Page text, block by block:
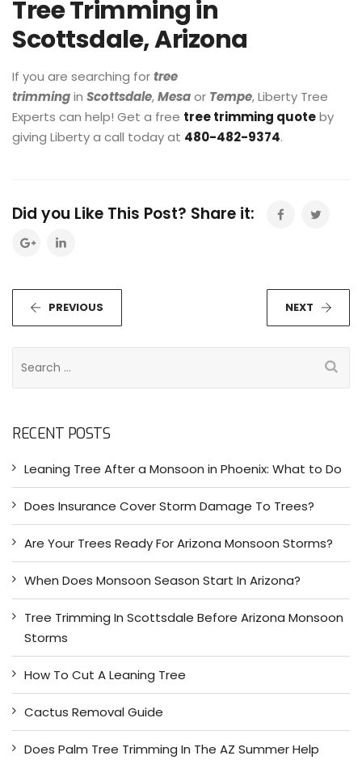
Tree Trimming in
Scottsdale, Arizona
If you are searching fortree
trimmingin Scottsdale,Mesaor Tempe, Liberty Tree
Experts can help! Get a free tree trimming quoteby
giving Liberty a call today at 480-482-9374.
Did you Like This Post? Share it:
PREVIOUS NEXT
c
o
:
RECENT POSTS
Leaning Tree After a Monsoon in Phoenix: What to Do
Does Insurance Cover Storm Damage To Trees?
Are Your Trees Ready For Arizona Monsoon Storms?
When Does Monsoon Season Start In Arizona?
Tree Trimming In Scottsdale Before Arizona Monsoon
Storms
How To Cut A Leaning Tree
Cactus Removal Guide
Does Palm Tree Trimming In The AZ Summer Help